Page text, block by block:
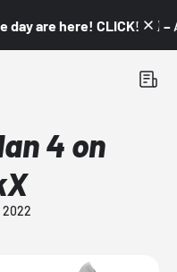
are here! CLICK! 👇🏼 –
4 on
2022